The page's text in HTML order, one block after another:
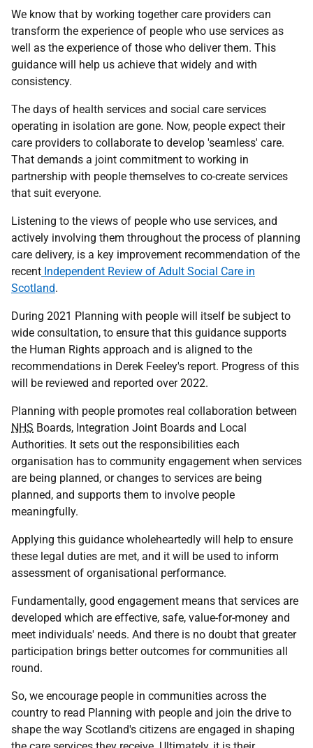
We know that by working together care providers can
transform the experience of people who use services as
well as the experience of those who deliver them. This
guidance will help us achieve that widely and with
consistency.
The days of health services and social care services
operating in isolation are gone. Now, people expect their
care providers to collaborate to develop 'seamless' care.
That demands a joint commitment to working in
partnership with people themselves to co-create services
that suit everyone.
Listening to the views of people who use services, and
actively involving them throughout the process of planning
care delivery, is a key improvement recommendation of the
recent Independent Review of Adult Social Care in
Scotland.
During 2021 Planning with people will itself be subject to
wide consultation, to ensure that this guidance supports
the Human Rights approach and is aligned to the
recommendations in Derek Feeley's report. Progress of this
will be reviewed and reported over 2022.
Planning with people promotes real collaboration between
NHS Boards, Integration Joint Boards and Local
Authorities. It sets out the responsibilities each
organisation has to community engagement when services
are being planned, or changes to services are being
planned, and supports them to involve people
meaningfully.
Applying this guidance wholeheartedly will help to ensure
these legal duties are met, and it will be used to inform
assessment of organisational performance.
Fundamentally, good engagement means that services are
developed which are effective, safe, value-for-money and
meet individuals' needs. And there is no doubt that greater
participation brings better outcomes for communities all
round.
So, we encourage people in communities across the
country to read Planning with people and join the drive to
shape the way Scotland's citizens are engaged in shaping